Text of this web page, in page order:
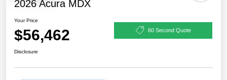
2026 Acura MDX
Your Price
$56,462 60 Second Quote
Disclosure